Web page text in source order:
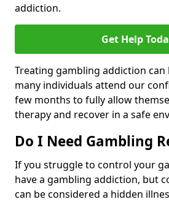
addiction.
Get Help
Treating gambling addiction can
many individuals attend our
few months to fully allow
therapy and recover in a safe
Do I Need Gambling
If you struggle to control your
have a gambling addiction, but
can be considered a hidden